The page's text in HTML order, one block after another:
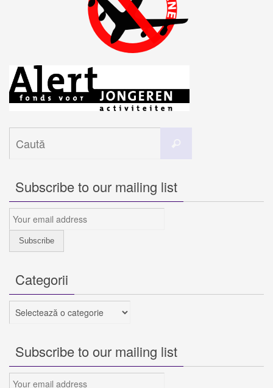
Subscribe to our mailing list
Categorii
Categorii
Subscribe to our mailing list